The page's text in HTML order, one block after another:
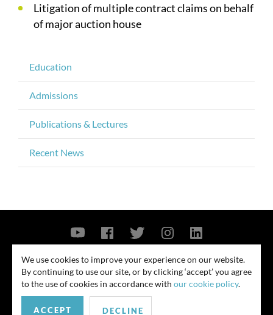
Litigation of multiple contract claims on behalf
of major auction house
Education
Admissions
Publications & Lectures
Recent News
© 2026
Contact Us Privacy Policy Security Notice
similar outcome. Amounts listed may be aggregates.
We use cookies to improve your experience on our website.
By continuing to use our site, or by clicking ‘accept’ you agree
to the use of cookies in accordance with our cookie policy.
ACCEPT DECLINE